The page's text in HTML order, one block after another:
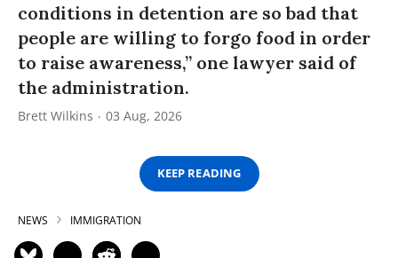
conditions in detention are so bad that
people are willing to forgo food in order
to raise awareness,” one lawyer said of
the administration.
Brett Wilkins 03 Aug, 2026
KEEP READING
NEWS IMMIGRATION